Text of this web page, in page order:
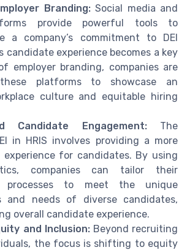
Branding:Social media and
provide powerful tools to
a company’s commitment to DEI
candidate experience becomes a key
employer branding, companies are
platforms to showcase an
culture and equitable hiring
Candidate Engagement:The
in HRIS involves providing a more
experience for candidates. By using
companies can tailor their
processes to meet the unique
and needs of diverse candidates,
overall candidate experience.
and Inclusion:Beyond recruiting
the focus is shifting to equity